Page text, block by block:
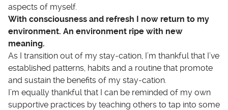
aspects of myself.
With consciousness and refresh I now return to my
environment. An environment ripe with new
meaning.
As I transition out of my stay-cation, I’m thankful that I’ve
established patterns, habits and a routine that promote
and sustain the benefits of my stay-cation.
I’m equally thankful that I can be reminded of my own
supportive practices by teaching others to tap into some